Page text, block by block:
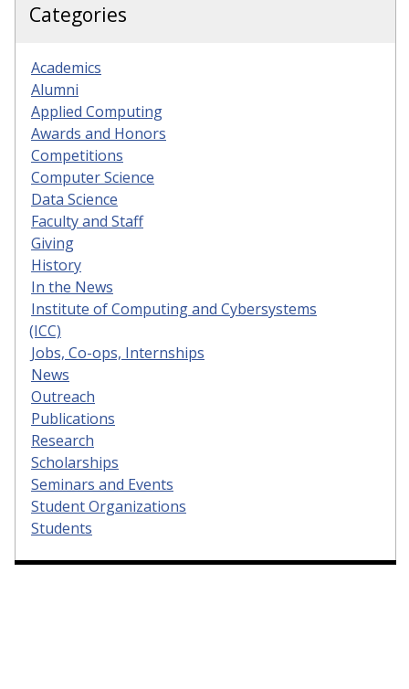
Categories
Academics
Alumni
Applied Computing
Awards and Honors
Competitions
Computer Science
Data Science
Faculty and Staff
Giving
History
In the News
Institute of Computing and Cybersystems
(ICC)
Jobs, Co-ops, Internships
News
Outreach
Publications
Research
Scholarships
Seminars and Events
Student Organizations
Students